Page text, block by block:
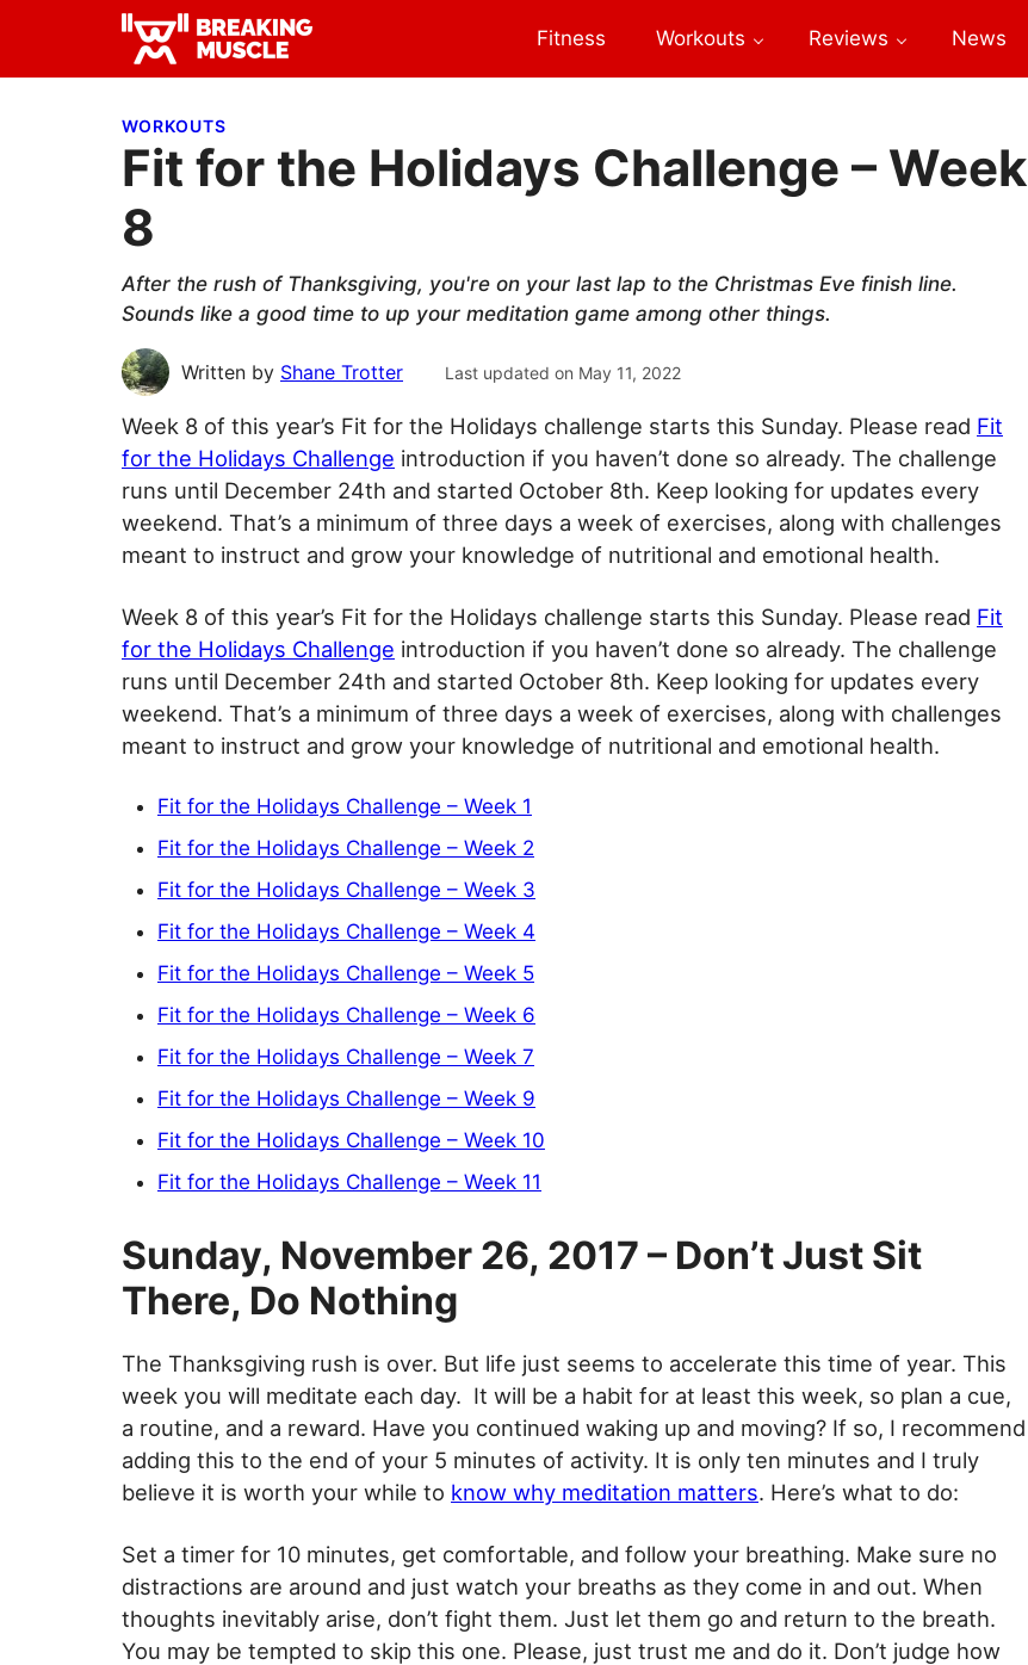
primary
main
primary Breaking
Breaking
Fitness Workouts Reviews News
WORKOUTS
Fit for the Holidays Challenge – Week
8
After the rush of Thanksgiving, you're on your last lap to the Christmas Eve finish line.
Sounds like a good time to up your meditation game among other things.
Written by Shane Trotter Last updated on May 11, 2022
Week 8 of this year’s Fit for the Holidays challenge starts this Sunday. Please read Fit
for the Holidays Challenge introduction if you haven’t done so already. The challenge
runs until December 24th and started October 8th. Keep looking for updates every
weekend. That’s a minimum of three days a week of exercises, along with challenges
meant to instruct and grow your knowledge of nutritional and emotional health.
Week 8 of this year’s Fit for the Holidays challenge starts this Sunday. Please read Fit
for the Holidays Challenge introduction if you haven’t done so already. The challenge
runs until December 24th and started October 8th. Keep looking for updates every
weekend. That’s a minimum of three days a week of exercises, along with challenges
meant to instruct and grow your knowledge of nutritional and emotional health.
Fit for the Holidays Challenge – Week 1
Fit for the Holidays Challenge – Week 2
Fit for the Holidays Challenge – Week 3
Fit for the Holidays Challenge – Week 4
Fit for the Holidays Challenge – Week 5
Fit for the Holidays Challenge – Week 6
Fit for the Holidays Challenge – Week 7
Fit for the Holidays Challenge – Week 9
Fit for the Holidays Challenge – Week 10
Fit for the Holidays Challenge – Week 11
Sunday, November 26, 2017 – Don’t Just Sit
There, Do Nothing
The Thanksgiving rush is over. But life just seems to accelerate this time of year. This
week you will meditate each day. It will be a habit for at least this week, so plan a cue,
a routine, and a reward. Have you continued waking up and moving? If so, I recommend
adding this to the end of your 5 minutes of activity. It is only ten minutes and I truly
believe it is worth your while to know why meditation matters. Here’s what to do:
Set a timer for 10 minutes, get comfortable, and follow your breathing. Make sure no
distractions are around and just watch your breaths as they come in and out. When
thoughts inevitably arise, don’t fight them. Just let them go and return to the breath.
You may be tempted to skip this one. Please, just trust me and do it. Don’t judge how